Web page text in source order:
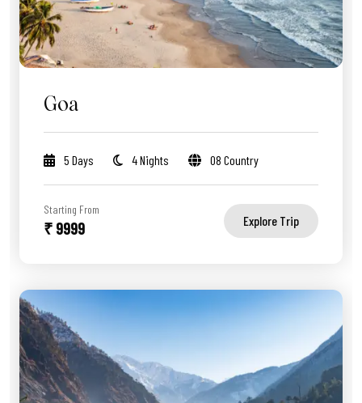
Goa
5 Days 4 Nights 08 Country
Starting From
₹ 9999 Explore Trip